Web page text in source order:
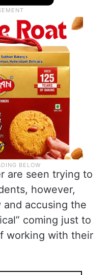
are seen trying to
however,
accusing the
coming just to
working with their